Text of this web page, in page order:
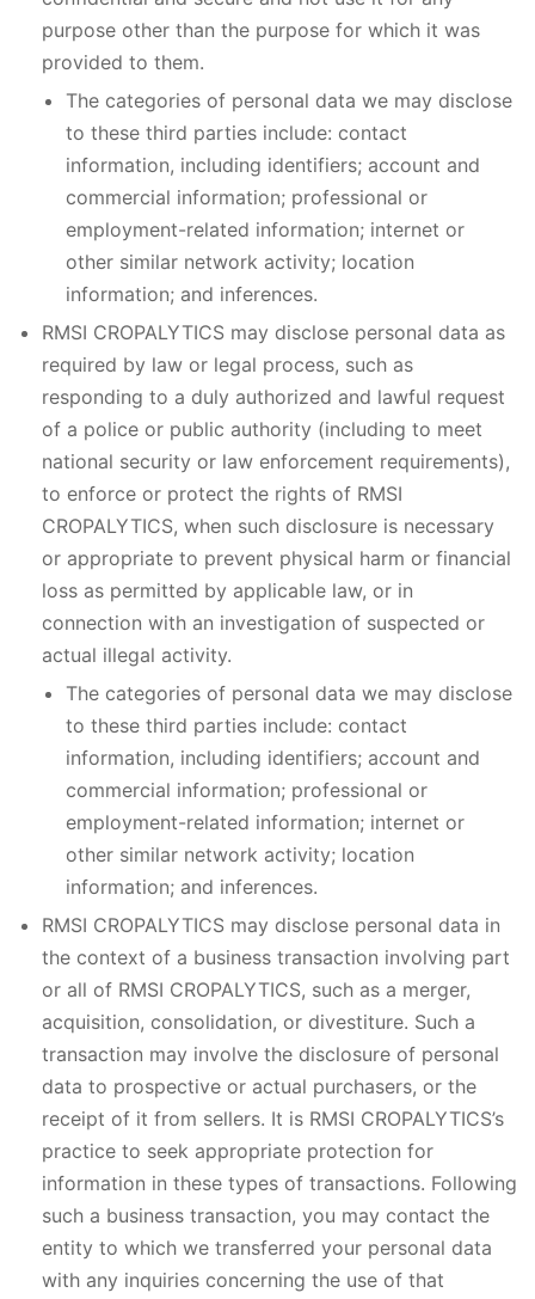
purpose other than the purpose for which it was
provided to them.
The categories of personal data we may disclose
to these third parties include: contact
information, including identifiers; account and
commercial information; professional or
employment-related information; internet or
other similar network activity; location
information; and inferences.
RMSI CROPALYTICS may disclose personal data as
required by law or legal process, such as
responding to a duly authorized and lawful request
of a police or public authority (including to meet
national security or law enforcement requirements),
to enforce or protect the rights of RMSI
CROPALYTICS, when such disclosure is necessary
or appropriate to prevent physical harm or financial
loss as permitted by applicable law, or in
connection with an investigation of suspected or
actual illegal activity.
The categories of personal data we may disclose
to these third parties include: contact
information, including identifiers; account and
commercial information; professional or
employment-related information; internet or
other similar network activity; location
information; and inferences.
RMSI CROPALYTICS may disclose personal data in
the context of a business transaction involving part
or all of RMSI CROPALYTICS, such as a merger,
acquisition, consolidation, or divestiture. Such a
transaction may involve the disclosure of personal
data to prospective or actual purchasers, or the
receipt of it from sellers. It is RMSI CROPALYTICS’s
practice to seek appropriate protection for
information in these types of transactions. Following
such a business transaction, you may contact the
entity to which we transferred your personal data
with any inquiries concerning the use of that